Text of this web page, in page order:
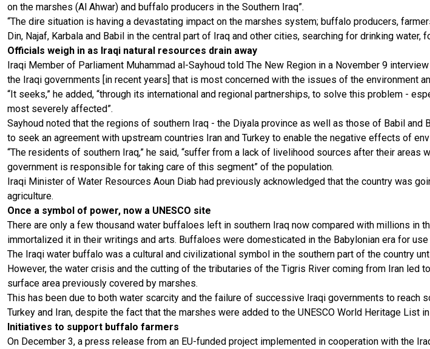
on the marshes (Al Ahwar) and buffalo producers in the Southern Iraq”.
“The dire situation is having a devastating impact on the marshes system; buffalo producers,
Din, Najaf, Karbala and Babil in the central part of Iraq and other cities, searching for drinking
Officials weigh in as Iraqi natural resources drain away
Iraqi Member of Parliament Muhammad al-Sayhoud told The New Region in a November 9
the Iraqi governments [in recent years] that is most concerned with the issues of the environment
“It seeks,” he added, “through its international and regional partnerships, to solve this problem -
most severely affected”.
Sayhoud noted that the regions of southern Iraq - the Diyala province as well as those of Babil
to seek an agreement with upstream countries Iran and Turkey to enable the negative effects of
“The residents of southern Iraq,” he said, “suffer from a lack of livelihood sources after their
government is responsible for taking care of this segment” of the population.
Iraqi Minister of Water Resources Aoun Diab had previously acknowledged that the country was
agriculture.
Once a symbol of power, now a UNESCO site
There are only a few thousand water buffaloes left in southern Iraq now compared with millions in
immortalized it in their writings and arts. Buffaloes were domesticated in the Babylonian era for
The Iraqi water buffalo was a cultural and civilizational symbol in the southern part of the country
However, the water crisis and the cutting of the tributaries of the Tigris River coming from Iran led
surface area previously covered by marshes.
This has been due to both water scarcity and the failure of successive Iraqi governments to reach
Turkey and Iran, despite the fact that the marshes were added to the UNESCO World Heritage List
Initiatives to support buffalo farmers
On December 3, a press release from an EU-funded project implemented in cooperation with the